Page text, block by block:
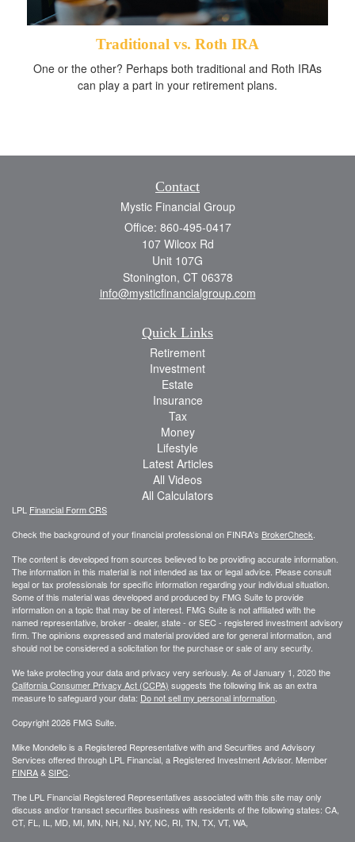
Traditional vs. Roth IRA
One or the other? Perhaps both traditional and Roth IRAs
can play a part in your retirement plans.
Contact
Mystic Financial Group
Office: 860-495-0417
107 Wilcox Rd
Unit 107G
Stonington, CT 06378
info@mysticfinancialgroup.com
Quick Links
Retirement
Investment
Estate
Insurance
Tax
Money
Lifestyle
Latest Articles
All Videos
All Calculators
LPL Financial Form CRS
Check the background of your financial professional on FINRA's BrokerCheck
The content is developed from sources believed to be providing accurate information.
The information in this material is not intended as tax or legal advice. Please consult
legal or tax professionals for specific information regarding your individual situation.
Some of this material was developed and produced by FMG Suite to provide
information on a topic that may be of interest. FMG Suite is not affiliated with the
named representative, broker - dealer, state - or SEC - registered investment advisory
firm. The opinions expressed and material provided are for general information, and
should not be considered a solicitation for the purchase or sale of any security.
We take protecting your data and privacy very seriously. As of January 1, 2020 the
California Consumer Privacy Act (CCPA) suggests the following link as an extra
measure to safeguard your data: Do not sell my personal information
Copyright 2026 FMG Suite.
Mike Mondello is a Registered Representative with and Securities and Advisory
Services offered through LPL Financial, a Registered Investment Advisor. Member
FINRA&SIPC
The LPL Financial Registered Representatives associated with this site may only
discuss and/or transact securities business with residents of the following states: CA,
CT, FL, IL, MD, MI, MN, NH, NJ, NY, NC, RI, TN, TX, VT, WA,